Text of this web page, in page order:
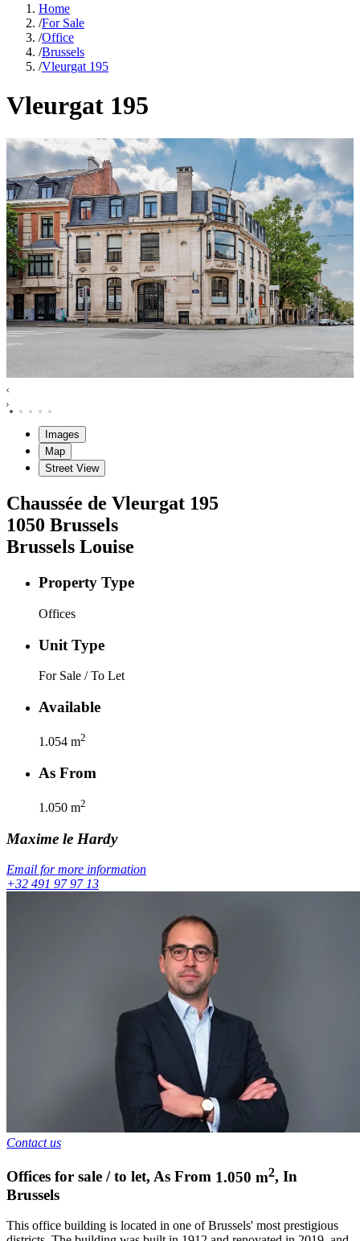
Home
/For Sale
/Office
/Brussels
/Vleurgat 195
Vleurgat 195
Images
Map
Street View
Chaussée de Vleurgat 195
1050 Brussels
Brussels Louise
Property Type
Offices
Unit Type
For Sale / To Let
Available
1.054 m2
As From
1.050 m2
Maxime le Hardy
Email for more information
+32 491 97 97 13
Contact us
Offices for sale / to let, As From 1.050 m2, In
Brussels
This office building is located in one of Brussels' most prestigious